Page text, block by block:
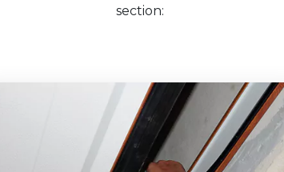
section: